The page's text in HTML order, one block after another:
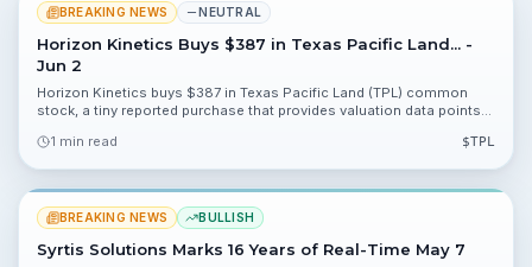
BREAKING NEWS NEUTRAL
Horizon Kinetics Buys $387 in Texas Pacific Land... -
Jun 2
Horizon Kinetics buys $387 in Texas Pacific Land (TPL) common
stock, a tiny reported purchase that provides valuation data points
metrics to incorporate into models.
1 min read $TPL
BREAKING NEWS BULLISH
Syrtis Solutions Marks 16 Years of Real-Time May 7